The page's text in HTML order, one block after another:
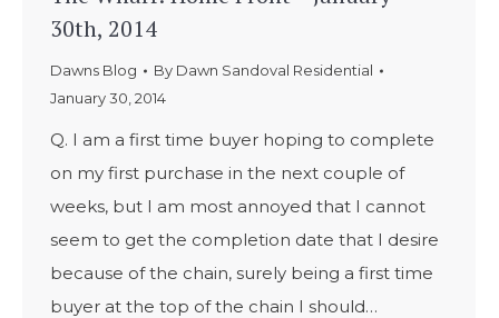
30th, 2014
Dawns Blog By Dawn Sandoval Residential
January 30, 2014
Q. I am a first time buyer hoping to complete
on my first purchase in the next couple of
weeks, but I am most annoyed that I cannot
seem to get the completion date that I desire
because of the chain, surely being a first time
buyer at the top of the chain I should…